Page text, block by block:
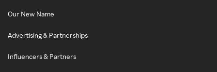
Our New Name
Advertising & Partnerships
Influencers & Partners